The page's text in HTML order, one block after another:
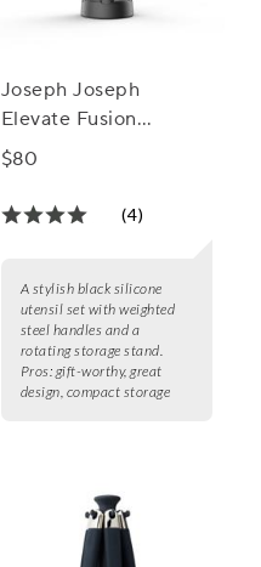
Joseph Joseph
Elevate Fusion
Silicone Utensil Set
$80
(4)
A stylish black silicone
utensil set with weighted
steel handles and a
rotating storage stand.
Pros:gift-worthy, great
design, compact storage